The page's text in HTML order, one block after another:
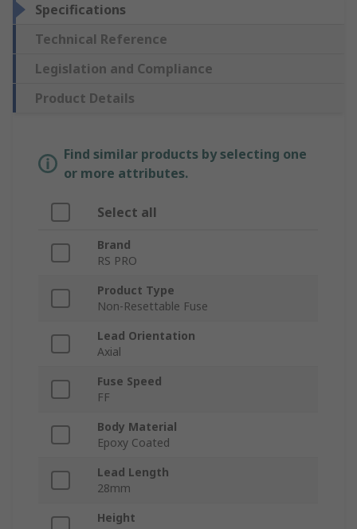
Specifications
Technical Reference
Legislation and Compliance
Product Details
Find similar products by selecting one
or more attributes.
Select all
Brand
RS PRO
Product Type
Non-Resettable Fuse
Lead Orientation
Axial
Fuse Speed
FF
Body Material
Epoxy Coated
Lead Length
28mm
Height